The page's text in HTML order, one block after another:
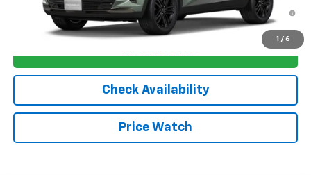
1 / 6
2.9% APR for 48 Months and 90 Day Payment Deferral for Well-
Qualified Buyers When Financed w/ GM Financial
Click To Call
Check Availability
Price Watch